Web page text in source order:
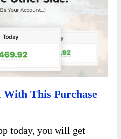
This Purchase
today, you will get